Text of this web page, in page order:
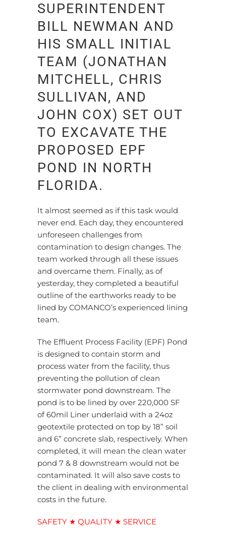
SUPERINTENDENT
BILL NEWMAN AND
HIS SMALL INITIAL
TEAM (JONATHAN
MITCHELL, CHRIS
SULLIVAN, AND
JOHN COX) SET OUT
TO EXCAVATE THE
PROPOSED EPF
POND IN NORTH
FLORIDA.
It almost seemed as if this task would
never end. Each day, they encountered
unforeseen challenges from
contamination to design changes. The
team worked through all these issues
and overcame them. Finally, as of
yesterday, they completed a beautiful
outline of the earthworks ready to be
lined by COMANCO’s experienced lining
team.
The Effluent Process Facility (EPF) Pond
is designed to contain storm and
process water from the facility, thus
preventing the pollution of clean
stormwater pond downstream. The
pond is to be lined by over 220,000 SF
of 60mil Liner underlaid with a 24oz
geotextile protected on top by 18” soil
and 6” concrete slab, respectively. When
completed, it will mean the clean water
pond 7 & 8 downstream would not be
contaminated. It will also save costs to
the client in dealing with environmental
costs in the future.
SAFETY ★ QUALITY ★ SERVICE